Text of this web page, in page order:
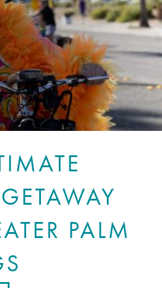
PALM